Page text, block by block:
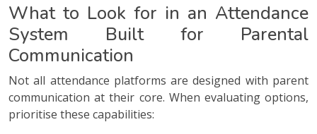
What to Look for in an Attendance
System Built for Parental
Communication
Not all attendance platforms are designed with parent
communication at their core. When evaluating options,
prioritise these capabilities: